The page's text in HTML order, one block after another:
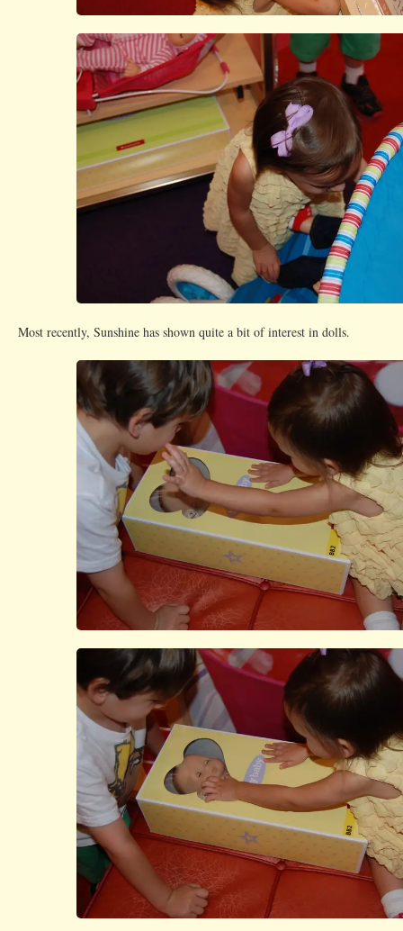
Most recently, Sunshine has shown quite a bit of interest in dolls.